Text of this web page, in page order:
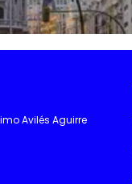
Avilés Aguirre